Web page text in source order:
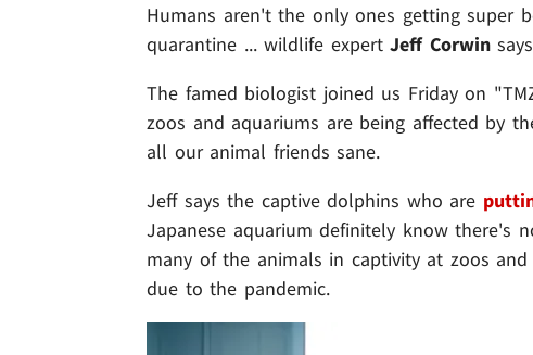
Humans aren't the only ones getting super
quarantine ... wildlife expertJeff Corwin
The famed biologist joined us Friday on
zoos and aquariums are being affected by
all our animal friends sane.
Jeff says the captive dolphins who are
Japanese aquarium definitely know there's
many of the animals in captivity at zoos
due to the pandemic.